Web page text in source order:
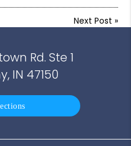
Next Post »
Rd. Ste 1
IN 47150